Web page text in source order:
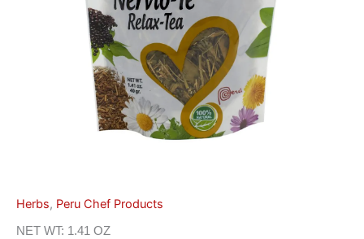
Herbs, Peru Chef Products
NET WT: 1.41 OZ